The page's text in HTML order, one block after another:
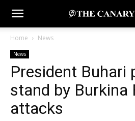
Home News
News
President Buhari
stand by Burkina
attacks